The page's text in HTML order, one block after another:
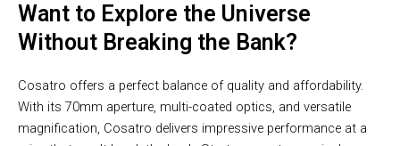
Want to Explore the Universe
Without Breaking the Bank?
Cosatro offers a perfect balance of quality and affordability.
With its 70mm aperture, multi-coated optics, and versatile
magnification, Cosatro delivers impressive performance at a